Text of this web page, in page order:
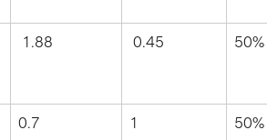
1.88 0.45 50%
0.7 1 50%